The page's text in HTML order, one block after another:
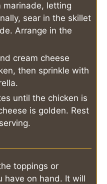
marinade, letting
sear in the skillet
Arrange in the
cream cheese
then sprinkle with
until the chicken is
is golden. Rest
toppings or
have on hand. It will